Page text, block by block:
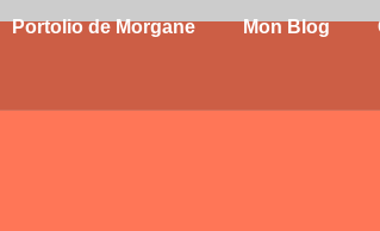
Portolio de Morgane Mon Blog